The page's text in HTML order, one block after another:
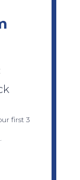
first 3